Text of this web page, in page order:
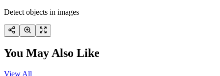
Detect objects in images
You May Also Like
View All